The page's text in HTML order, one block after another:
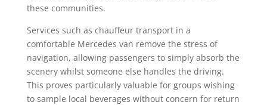
these communities.
Services such as chauffeur transport in a
comfortable Mercedes van remove the stress of
navigation, allowing passengers to simply absorb the
scenery whilst someone else handles the driving.
This proves particularly valuable for groups wishing
to sample local beverages without concern for return